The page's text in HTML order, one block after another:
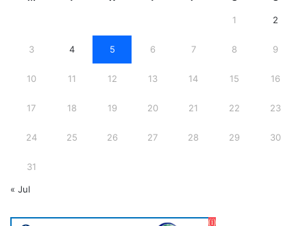
1 2
3 4 5 6 7 8 9
10 11 12 13 14 15 16
17 18 19 20 21 22 23
24 25 26 27 28 29 30
31
« Jul